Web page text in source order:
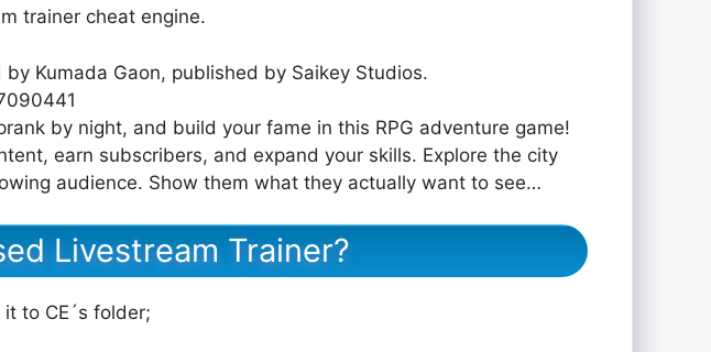
trainer cheat engine.
by Kumada Gaon, published by Saikey Studios.
by night, and build your fame in this RPG adventure game!
earn subscribers, and expand your skills. Explore the city
audience. Show them what they actually want to see…
Livestream Trainer?
to CE´s folder;